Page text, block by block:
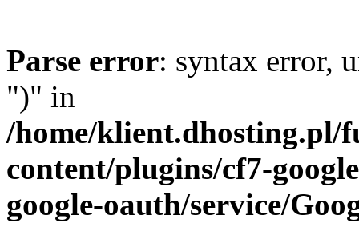
Parse error: syntax error,
")" in
/home/klient.dhosting.pl/
content/plugins/cf7-
google-oauth/service/